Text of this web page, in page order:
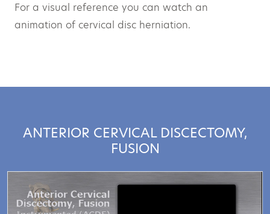
For a visual reference you can watch an
animation of cervical disc herniation.
ANTERIOR CERVICAL DISCECTOMY,
FUSION